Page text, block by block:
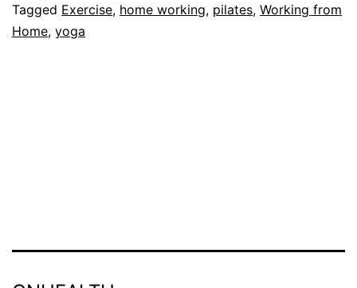
Our
Tagged Exercise, home working, pilates, Working from
Home, yoga